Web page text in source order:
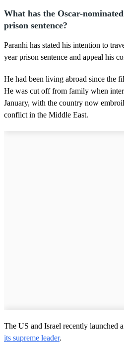
What has the Oscar-
prison sentence?
Paranhi has stated his intention to
year prison sentence and appeal his
He had been living abroad since the
He was cut off from family when
January, with the country now
conflict in the Middle East.
The US and Israel recently launched
its supreme leader.